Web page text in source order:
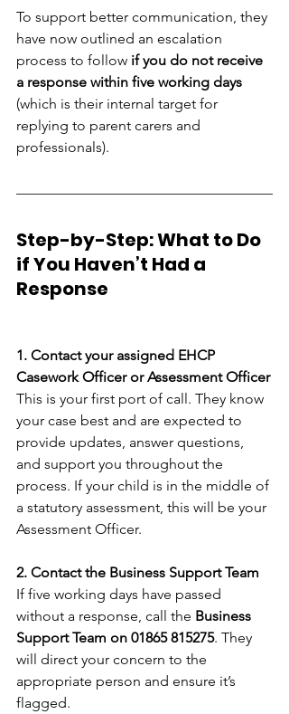
To support better communication, they
have now outlined an escalation
process to follow if you do not receive
a response within five working days
(which is their internal target for
replying to parent carers and
professionals).
Step-by-Step: What to Do
if You Haven’t Had a
Response
1. Contact your assigned EHCP
Casework Officer or Assessment Officer
This is your first port of call. They know
your case best and are expected to
provide updates, answer questions,
and support you throughout the
process. If your child is in the middle of
a statutory assessment, this will be your
Assessment Officer.
2. Contact the Business Support Team
If five working days have passed
without a response, call the Business
Support Team on 01865 815275. They
will direct your concern to the
appropriate person and ensure it’s
flagged.